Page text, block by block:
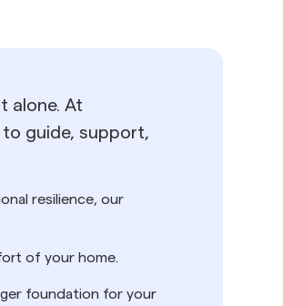
alone. At
guide, support,
resilience, our
of your home.
foundation for your